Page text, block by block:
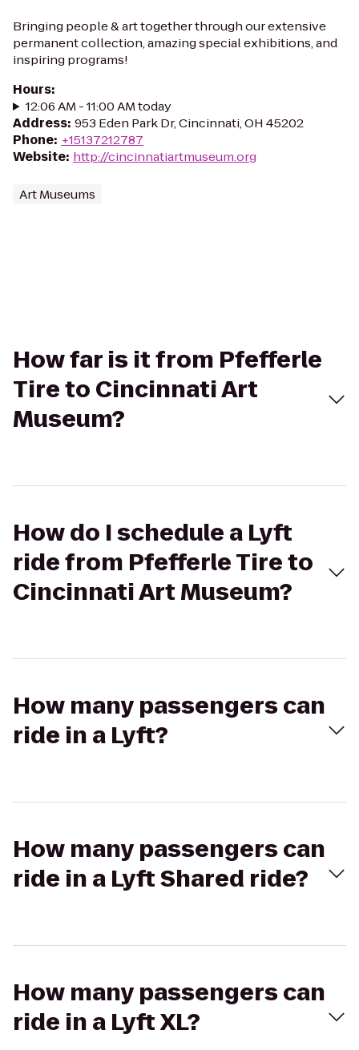
Bringing people & art together through our extensive
permanent collection, amazing special exhibitions, and
inspiring programs!
Hours:
12:06 AM - 11:00 AM today
Address: 953 Eden Park Dr, Cincinnati, OH 45202
Phone: +15137212787
Website: http://cincinnatiartmuseum.org
Art Museums
How far is it from Pfefferle
Tire to Cincinnati Art
Museum?
How do I schedule a Lyft
ride from Pfefferle Tire to
Cincinnati Art Museum?
How many passengers can
ride in a Lyft?
How many passengers can
ride in a Lyft Shared ride?
How many passengers can
ride in a Lyft XL?